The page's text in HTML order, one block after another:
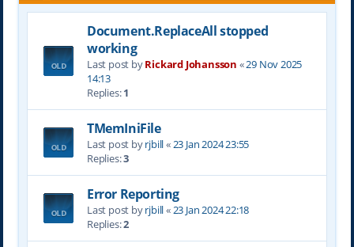
Document.ReplaceAll stopped
working
Last post byRickard Johansson «29 Nov 2025
14:13
Replies:1
TMemIniFile
Last post byrjbill«23 Jan 2024 23:55
Replies:3
Error Reporting
Last post byrjbill«23 Jan 2024 22:18
Replies:2